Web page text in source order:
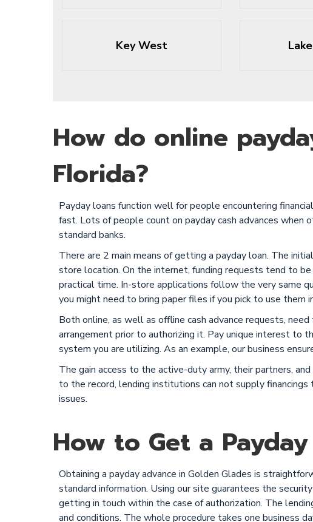
Key West
How do online
Florida?
Payday loans function well for people encountering
fast. Lots of people count on payday cash advances
standard banks.
There are 2 main means of getting a payday loan. The
store location. On the internet, funding requests tend to
practical time. In-store applications follow the very same
you might need to bring paper files if you pick to use them
Both online, as well as offline cash advance requests,
arrangement prior to authorizing it. Pay unique interest to
system you are utilizing. As an example, our business
The gain access to the active-duty army, their partners,
to the record, lending institutions can not supply
issues.
How to Get a
Obtaining a payday advance in Golden Glades is
standard information. Using our site guarantees the
getting in touch within the case of authorization. The
and conditions. The whole procedure takes one business